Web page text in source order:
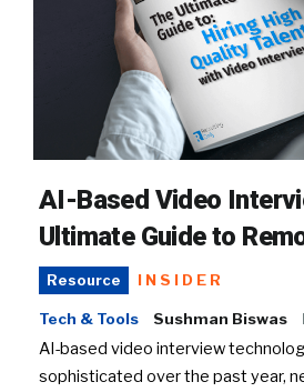
AI-Based Video
Ultimate Guide to
Resource INSIDER
Tech & Tools Sushman Biswas
AI-based video interview
sophisticated over the past year,